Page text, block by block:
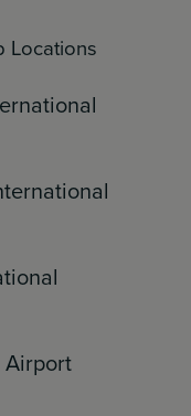
Locations